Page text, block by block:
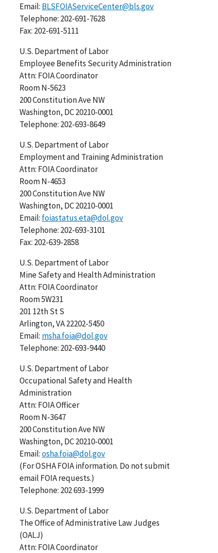
Email: BLSFOIAServiceCenter@bls.gov
Telephone: 202-691-7628
Fax: 202-691-5111
U.S. Department of Labor
Employee Benefits Security Administration
Attn: FOIA Coordinator
Room N-5623
200 Constitution Ave NW
Washington, DC 20210-0001
Telephone: 202-693-8649
U.S. Department of Labor
Employment and Training Administration
Attn: FOIA Coordinator
Room N-4653
200 Constitution Ave NW
Washington, DC 20210-0001
Email: foiastatus.eta@dol.gov
Telephone: 202-693-3101
Fax: 202-639-2858
U.S. Department of Labor
Mine Safety and Health Administration
Attn: FOIA Coordinator
Room 5W231
201 12th St S
Arlington, VA 22202-5450
Email: msha.foia@dol.gov
Telephone: 202-693-9440
U.S. Department of Labor
Occupational Safety and Health
Administration
Attn: FOIA Officer
Room N-3647
200 Constitution Ave NW
Washington, DC 20210-0001
Email:osha.foia@dol.gov
(For OSHA FOIA information. Do not submit
email FOIA requests.)
Telephone: 202 693-1999
U.S. Department of Labor
The Office of Administrative Law Judges
(OALJ)
Attn: FOIA Coordinator